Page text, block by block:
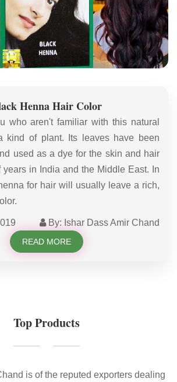
Henna Hair Color
who aren't familiar with this natural
kind of plant. Its leaves have been
used as a dye for the skin and hair
years in India and the Middle East. In
for hair will usually leave a rich,
By: Ishar Dass Amir Chand
READ MORE
Top Products
is of the reputed exporters dealing